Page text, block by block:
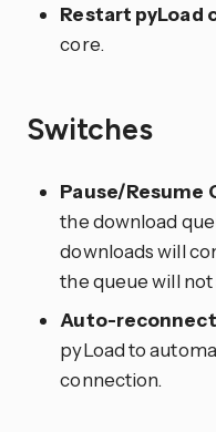
Restart pyLoad
core.
Switches
Pause/Resume
the download
downloads will
the queue will not
Auto-reconnect
pyLoad to
connection.